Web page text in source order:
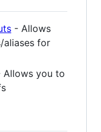
- Allows
for
Allows you to